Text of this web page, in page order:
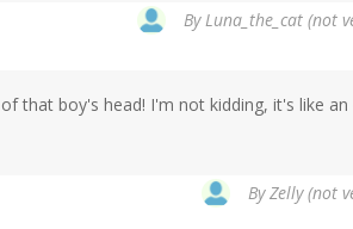
By Luna_the_cat (not
that boy's head! I'm not kidding, it's like
ByZelly (not